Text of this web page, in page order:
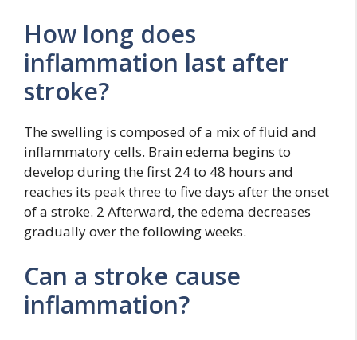
How long does
inflammation last after
stroke?
The swelling is composed of a mix of fluid and
inflammatory cells. Brain edema begins to
develop during the first 24 to 48 hours and
reaches its peak three to five days after the onset
of a stroke. 2 Afterward, the edema decreases
gradually over the following weeks.
Can a stroke cause
inflammation?